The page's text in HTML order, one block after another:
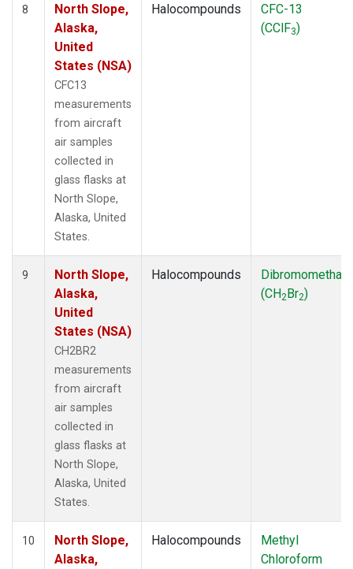
8
North Slope,
Alaska,
United
States (NSA)
CFC13
measurements
from aircraft
air samples
collected in
glass flasks at
North Slope,
Alaska, United
States.
Halocompounds
CFC-13
(CClF3)
9
North Slope,
Alaska,
United
States (NSA)
CH2BR2
measurements
from aircraft
air samples
collected in
glass flasks at
North Slope,
Alaska, United
States.
Halocompounds
(CH2Br2)
10
North Slope,
Alaska,
Halocompounds
Methyl
Chloroform